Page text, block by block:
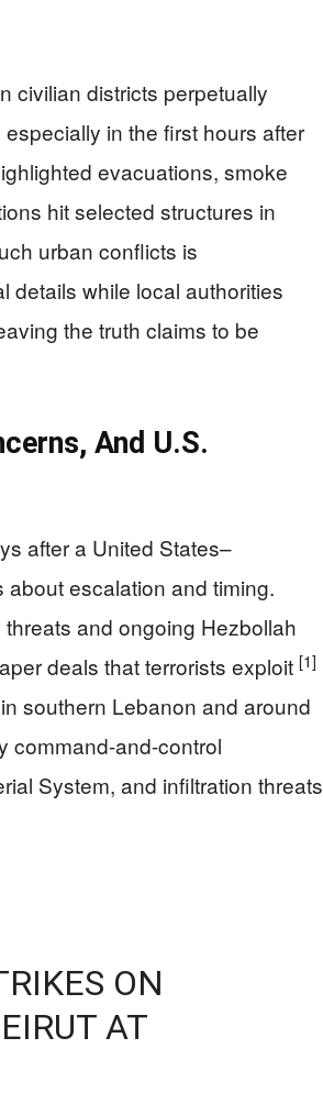
civilian districts perpetually
in the first hours after
evacuations, smoke
hit selected structures in
urban conflicts is
details while local authorities
the truth claims to be
And U.S.
after a United States–
escalation and timing.
and ongoing Hezbollah
deals that terrorists exploit [1]
southern Lebanon and around
command-and-control
System, and infiltration threats
ON
AT